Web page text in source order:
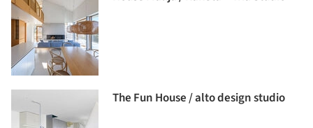
The Fun House / alto design studio